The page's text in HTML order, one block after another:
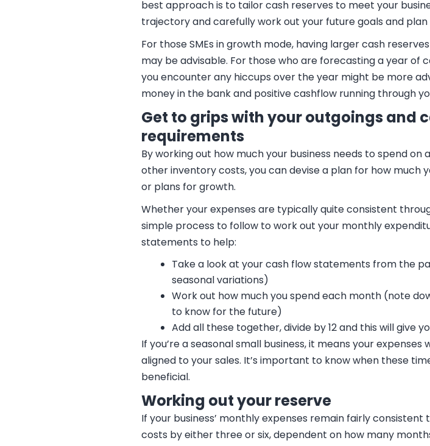
best approach is to tailor cash reserves to meet your
trajectory and carefully work out your future goals and
For those SMEs in growth mode, having larger cash
may be advisable. For those who are forecasting a year of
you encounter any hiccups over the year might be more
money in the bank and positive cashflow running through
Get to grips with your outgoings and
requirements
By working out how much your business needs to spend
other inventory costs, you can devise a plan for how much
or plans for growth.
Whether your expenses are typically quite consistent
simple process to follow to work out your monthly
statements to help:
Take a look at your cash flow statements from the
seasonal variations)
Work out how much you spend each month (note
to know for the future)
Add all these together, divide by 12 and this will give
If you’re a seasonal small business, it means your
aligned to your sales. It’s important to know when these
beneficial.
Working out your reserve
If your business’ monthly expenses remain fairly
costs by either three or six, dependent on how many